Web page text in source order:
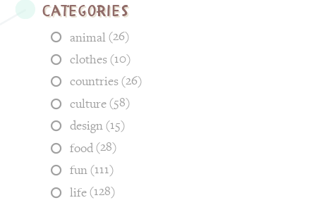
Categories
animal (26)
clothes(10)
countries(26)
culture(58)
design (15)
food (28)
fun (111)
life(128)